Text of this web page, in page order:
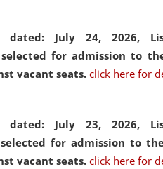
dated: July 24, 2026,
for admission to
vacant seats.click here for
dated: July 23, 2026,
for admission to
vacant seats.click here for